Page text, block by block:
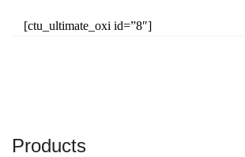
[ctu_ultimate_oxi id=”8″]
Products